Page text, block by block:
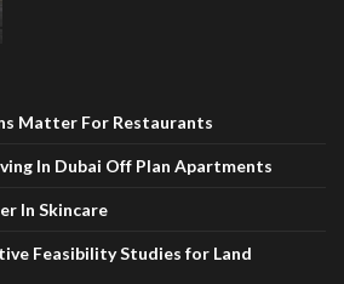
Matter For Restaurants
In Dubai Off Plan Apartments
In Skincare
Feasibility Studies for Land